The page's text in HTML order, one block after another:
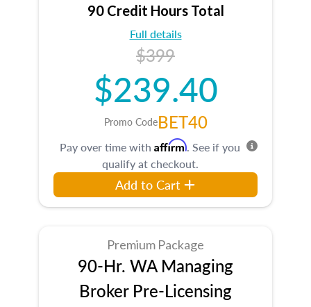
90 Credit Hours Total
Full details
$399
$239.40
Promo CodeBET40
Pay over time with Affirm. See if you
qualify at checkout.
Add to Cart
Premium Package
90-Hr. WA Managing
Broker Pre-Licensing